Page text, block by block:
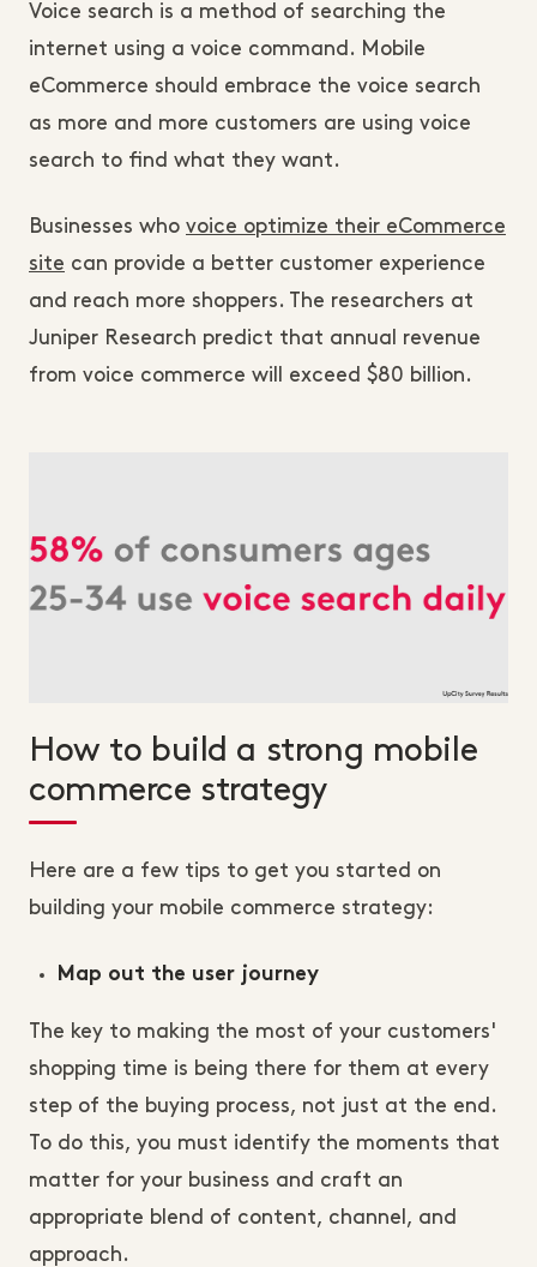
Voice search is a method of searching the
internet using a voice command. Mobile
eCommerce should embrace the voice search
as more and more customers are using voice
search to find what they want.
Businesses who voice optimize their eCommerce
site can provide a better customer experience
and reach more shoppers. The researchers at
Juniper Research predict that annual revenue
from voice commerce will exceed $80 billion.
How to build a strong mobile
commerce strategy
Here are a few tips to get you started on
building your mobile commerce strategy:
Map out the user journey
The key to making the most of your customers'
shopping time is being there for them at every
step of the buying process, not just at the end.
To do this, you must identify the moments that
matter for your business and craft an
appropriate blend of content, channel, and
approach.